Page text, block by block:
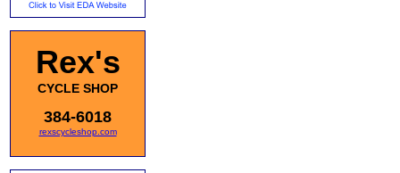
Rex's
CYCLE SHOP
384-6018
rexscycleshop.com